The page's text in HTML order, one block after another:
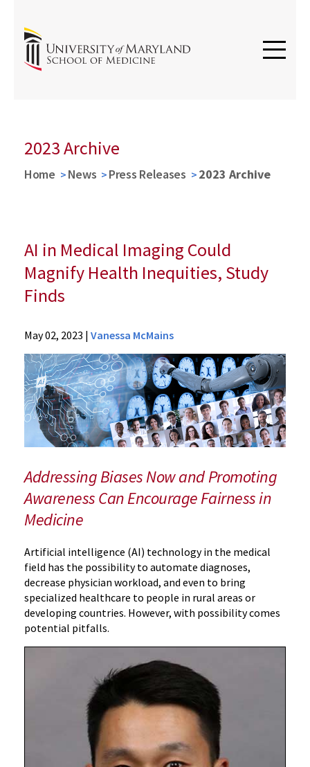
2023 Archive
Home News Press Releases 2023 Archive
AI in Medical Imaging Could
Magnify Health Inequities, Study
Finds
News
Press
Releases
2023
Archive
AI
Medical
Imaging
Could
Magnify
Health
Study
Finds
May 02, 2023 | Vanessa McMains
Addressing Biases Now and Promoting
Awareness Can Encourage Fairness in
Medicine
Artificial intelligence (AI) technology in the medical
field has the possibility to automate diagnoses,
decrease physician workload, and even to bring
specialized healthcare to people in rural areas or
developing countries. However, with possibility comes
potential pitfalls.